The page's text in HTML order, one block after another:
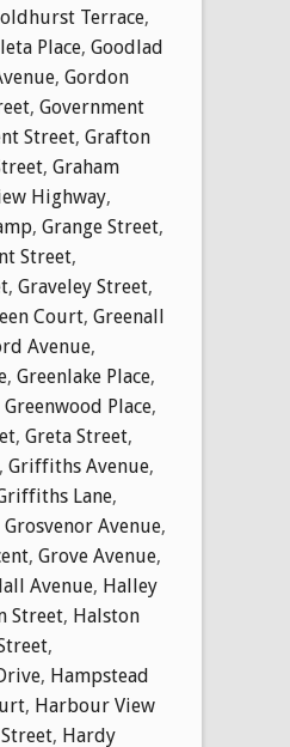
Terrace,
Place, Goodlad
, Gordon
, Government
Street, Grafton
, Graham
Highway,
, Grange Street,
Street,
, Graveley Street,
Court, Greenall
Avenue,
, Greenlake Place,
Greenwood Place,
, Greta Street,
, Griffiths Avenue,
Lane,
Grosvenor Avenue,
, Grove Avenue,
Avenue, Halley
Street, Halston
,
, Hampstead
, Harbour View
, Hardy